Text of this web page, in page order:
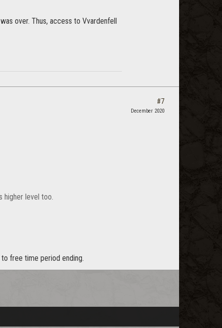
over. Thus, access to Vvardenfell
higher level too.
free time period ending.
#7
December 2020